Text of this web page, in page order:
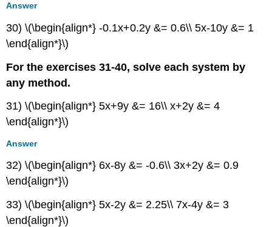
Answer
30) \(\begin{align*} -0.1x+0.2y &= 0.6\\ 5x-10y &= 1
\end{align*}\)
For the exercises 31-40, solve each system by
any method.
31) \(\begin{align*} 5x+9y &= 16\\ x+2y &= 4
\end{align*}\)
Answer
32) \(\begin{align*} 6x-8y &= -0.6\\ 3x+2y &= 0.9
\end{align*}\)
33) \(\begin{align*} 5x-2y &= 2.25\\ 7x-4y &= 3
\end{align*}\)